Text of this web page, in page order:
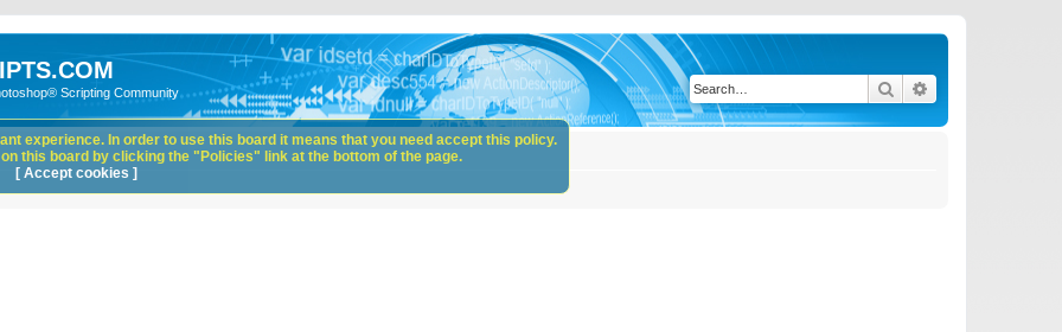
Scripting Community Search
experience. In order to use this board it means that you need accept this policy.
this board by clicking the "Policies" link at the bottom of the page.
[ Accept cookies ]